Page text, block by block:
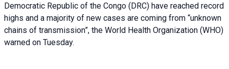
Democratic Republic of the Congo (DRC) have reached record
highs and a majority of new cases are coming from “unknown
chains of transmission”, the World Health Organization (WHO)
warned on Tuesday.